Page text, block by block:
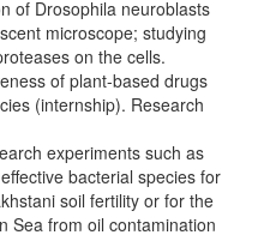
of Drosophila neuroblasts
microscope; studying
on the cells.
of plant-based drugs
(internship). Research
experiments such as
bacterial species for
soil fertility or for the
Sea from oil contamination